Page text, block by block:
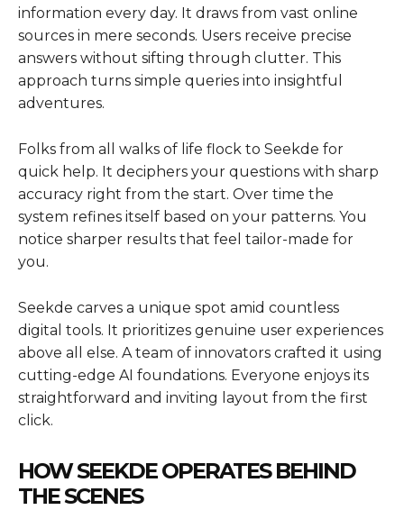
information every day. It draws from vast online
sources in mere seconds. Users receive precise
answers without sifting through clutter. This
approach turns simple queries into insightful
adventures.
Folks from all walks of life flock to Seekde for
quick help. It deciphers your questions with sharp
accuracy right from the start. Over time the
system refines itself based on your patterns. You
notice sharper results that feel tailor-made for
you.
Seekde carves a unique spot amid countless
digital tools. It prioritizes genuine user experiences
above all else. A team of innovators crafted it using
cutting-edge AI foundations. Everyone enjoys its
straightforward and inviting layout from the first
click.
HOW SEEKDE OPERATES BEHIND
THE SCENES